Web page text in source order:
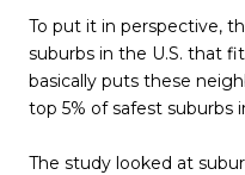
To put it in perspective,
suburbs in the U.S. that
basically puts these
top 5% of safest suburbs
The study looked at